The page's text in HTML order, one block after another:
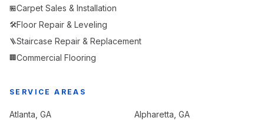
🏪Carpet Sales & Installation
🛠️Floor Repair & Leveling
🪜Staircase Repair & Replacement
🏢Commercial Flooring
SERVICE AREAS
Atlanta , GA Alpharetta , GA